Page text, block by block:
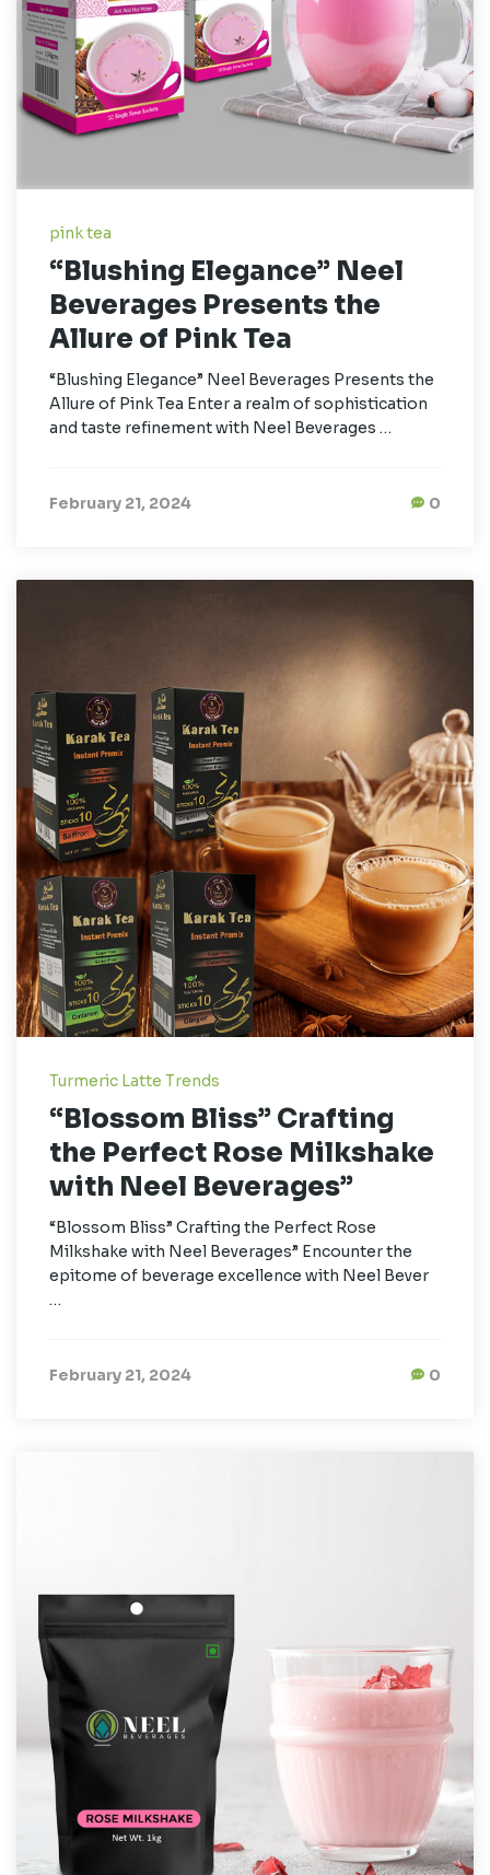
pink tea
“Blushing Elegance” Neel
Beverages Presents the
Allure of Pink Tea
“Blushing Elegance” Neel Beverages Presents the
Allure of Pink Tea Enter a realm of sophistication
and taste refinement with Neel Beverages …
February 21, 2024 0
Turmeric Latte Trends
“Blossom Bliss” Crafting
the Perfect Rose Milkshake
with Neel Beverages”
“Blossom Bliss” Crafting the Perfect Rose
Milkshake with Neel Beverages” Encounter the
epitome of beverage excellence with Neel Bever
…
February 21, 2024 0